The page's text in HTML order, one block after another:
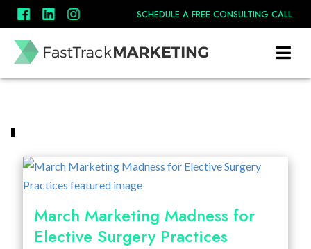
SCHEDULE A FREE CONSULTING CALL
March Marketing Madness for
Elective Surgery Practices